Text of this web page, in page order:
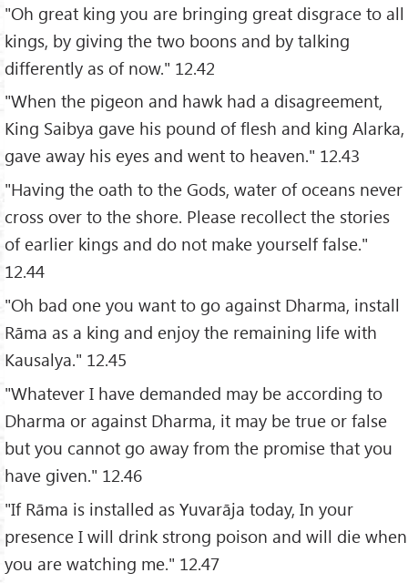
"Oh great king you are bringing great disgrace to all
kings, by giving the two boons and by talking
differently as of now." 12.42
"When the pigeon and hawk had a disagreement,
King Saibya gave his pound of flesh and king Alarka,
gave away his eyes and went to heaven." 12.43
"Having the oath to the Gods, water of oceans never
cross over to the shore. Please recollect the stories
of earlier kings and do not make yourself false."
12.44
"Oh bad one you want to go against Dharma, install
Rāma as a king and enjoy the remaining life with
Kausalya." 12.45
"Whatever I have demanded may be according to
Dharma or against Dharma, it may be true or false
but you cannot go away from the promise that you
have given." 12.46
"If Rāma is installed as Yuvarāja today, In your
presence I will drink strong poison and will die when
you are watching me." 12.47